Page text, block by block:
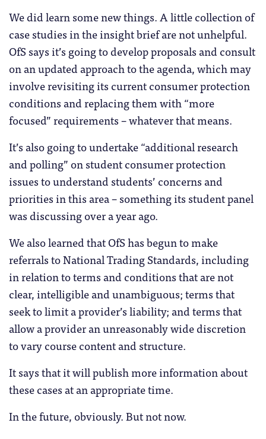
We did learn some new things. A little collection of
case studies in the insight brief are not unhelpful.
OfS says it’s going to develop proposals and consult
on an updated approach to the agenda, which may
involve revisiting its current consumer protection
conditions and replacing them with “more
focused” requirements – whatever that means.
It’s also going to undertake “additional research
and polling” on student consumer protection
issues to understand students’ concerns and
priorities in this area – something its student panel
was discussing over a year ago.
We also learned that OfS has begun to make
referrals to National Trading Standards, including
in relation to terms and conditions that are not
clear, intelligible and unambiguous; terms that
seek to limit a provider’s liability; and terms that
allow a provider an unreasonably wide discretion
to vary course content and structure.
It says that it will publish more information about
these cases at an appropriate time.
In the future, obviously. But not now.